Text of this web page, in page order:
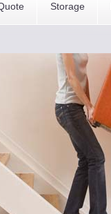
Storage